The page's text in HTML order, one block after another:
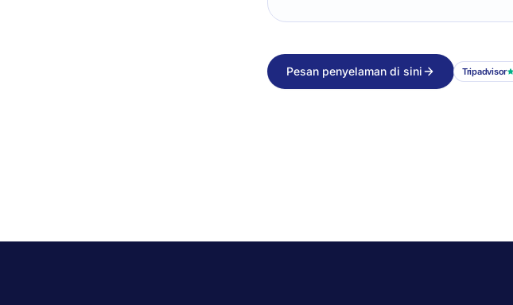
Pesan penyelaman di sini Tripadvisor